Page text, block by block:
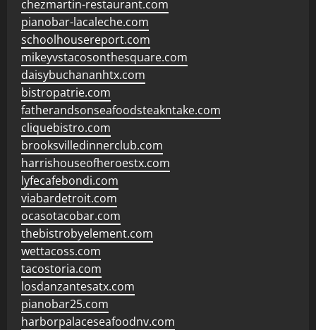
chezmartin-restaurant.com
pianobar-lacaleche.com
schoolhousereport.com
mikeyvstacosonthesquare.com
daisybuchananhtx.com
bistropatrie.com
fatherandsonseafoodsteakntake.com
cliquebistro.com
brooksvilledinnerclub.com
harrishouseofheroestx.com
lyfecafebondi.com
viabardetroit.com
ocasotacobar.com
thebistrobyelement.com
wettacoss.com
tacostoria.com
losdanzantesatx.com
pianobar25.com
harborpalaceseafoodnv.com